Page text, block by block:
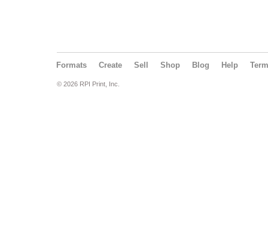
Formats Create Sell Shop Blog Help
© 2026 RPI Print, Inc.